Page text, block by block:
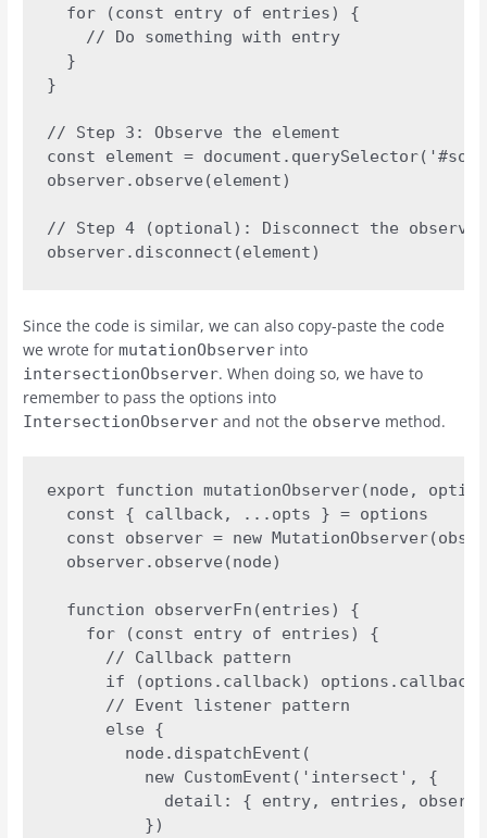
  for (const entry of entries) {
    // Do something with entry
  }
}
// Step 3: Observe the element
const element =
observer.observe(element)
// Step 4 (optional): Disconnect the
observer.disconnect(element)
Since the code is similar, we can also copy-paste the code
we wrote formutationObserver into
intersectionObserver. When doing so, we have to
remember to pass the options into
IntersectionObserver and not the observe method.
export function mutationObserver(node,
  const { callback, ...opts } = options
const observer = new
  observer.observe(node)
  function observerFn(entries) {
    for (const entry of entries) {
      // Callback pattern
if (options.callback)
      // Event listener pattern
      else {
        node.dispatchEvent(
          new CustomEvent('intersect', {
detail: { entry, entries,
          })